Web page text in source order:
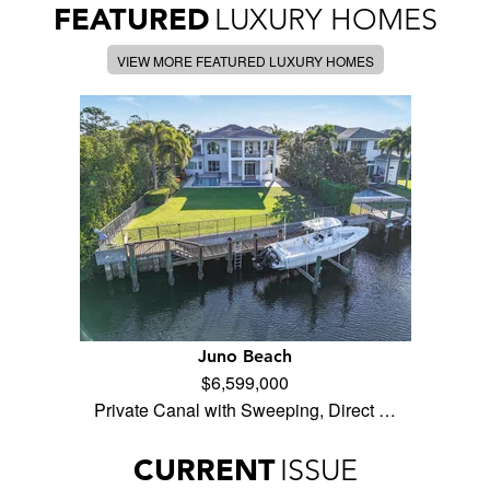
FEATURED LUXURY HOMES
VIEW MORE FEATURED LUXURY HOMES
Juno Beach
$6,599,000
Private Canal with Sweeping, Direct …
CURRENT ISSUE